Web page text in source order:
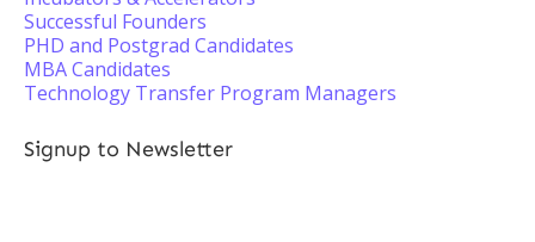
Successful Founders
PHD and Postgrad Candidates
MBA Candidates
Technology Transfer Program Managers
Signup to Newsletter